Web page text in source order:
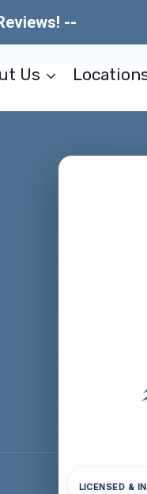
--
Us
LICENSED &